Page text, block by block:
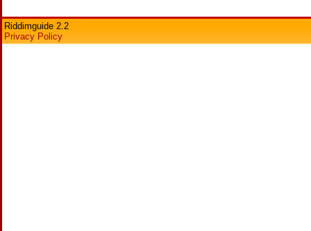
Riddimguide 2.2
Privacy Policy